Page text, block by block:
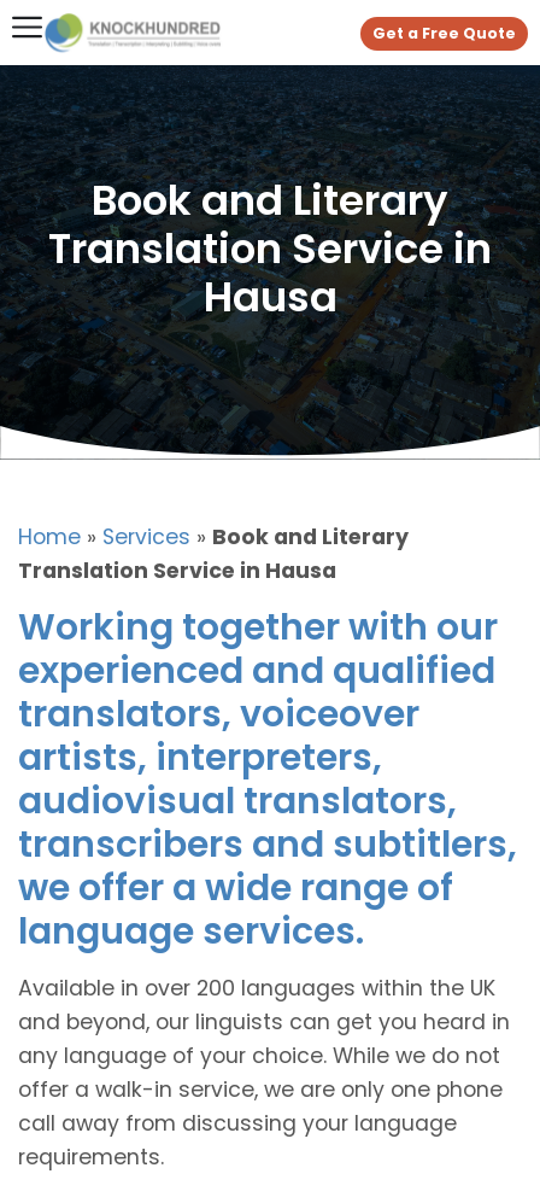
Get a Free Quote
Book and Literary
Translation Service in
Hausa
Home » Services » Book and Literary
Translation Service in Hausa
Working together with our
experienced and qualified
translators, voiceover
artists, interpreters,
audiovisual translators,
transcribers and subtitlers,
we offer a wide range of
language services.
Available in over 200 languages within the UK
and beyond, our linguists can get you heard in
any language of your choice. While we do not
offer a walk-in service, we are only one phone
call away from discussing your language
requirements.